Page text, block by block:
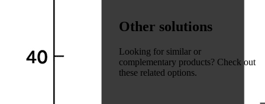
Other solutions
Looking for similar or
complementary products? Check out
these related options.